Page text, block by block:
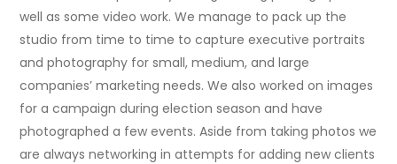
well as some video work. We manage to pack up the
studio from time to time to capture executive portraits
and photography for small, medium, and large
companies’ marketing needs. We also worked on images
for a campaign during election season and have
photographed a few events. Aside from taking photos we
are always networking in attempts for adding new clients